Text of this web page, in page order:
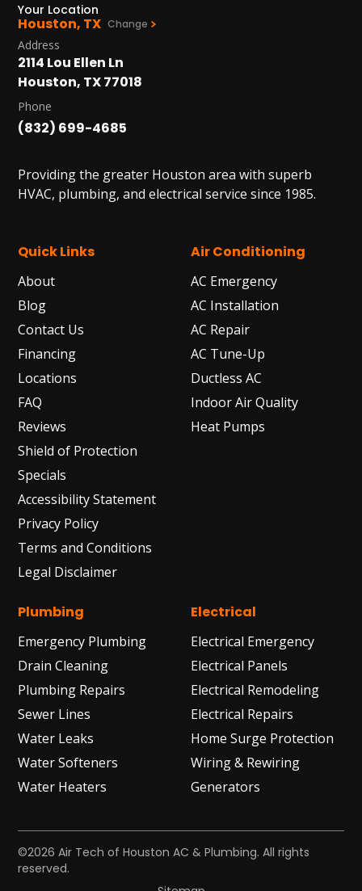
Your Location
Houston, TX Change
Address
2114 Lou Ellen Ln
Houston, TX 77018
Phone
(832) 699-4685
Providing the greater Houston area with superb
HVAC, plumbing, and electrical service since 1985.
Quick Links
About
Blog
Contact Us
Financing
Locations
FAQ
Reviews
Shield of Protection
Specials
Accessibility Statement
Privacy Policy
Terms and Conditions
Legal Disclaimer
Air Conditioning
AC Emergency
AC Installation
AC Repair
AC Tune-Up
Ductless AC
Indoor Air Quality
Heat Pumps
Plumbing
Emergency Plumbing
Drain Cleaning
Plumbing Repairs
Sewer Lines
Water Leaks
Water Softeners
Water Heaters
Electrical
Electrical Emergency
Electrical Panels
Electrical Remodeling
Electrical Repairs
Home Surge Protection
Wiring & Rewiring
Generators
©2026 Air Tech of Houston AC & Plumbing. All rights
reserved.
PASADENA, TX
2915 Preston Ave.
Pasadena, TX 77503